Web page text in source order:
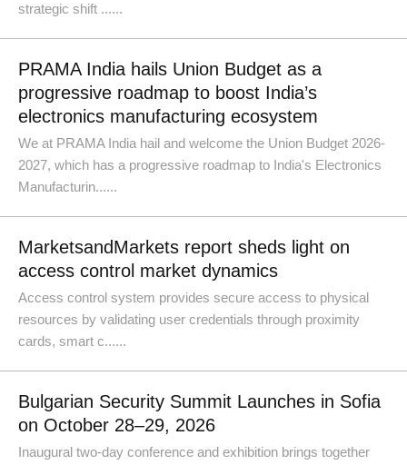
strategic shift ......
PRAMA India hails Union Budget as a
progressive roadmap to boost India’s
electronics manufacturing ecosystem
We at PRAMA India hail and welcome the Union Budget 2026-
2027, which has a progressive roadmap to India's Electronics
Manufacturin......
MarketsandMarkets report sheds light on
access control market dynamics
Access control system provides secure access to physical
resources by validating user credentials through proximity
cards, smart c......
Bulgarian Security Summit Launches in Sofia
on October 28–29, 2026
Inaugural two-day conference and exhibition brings together